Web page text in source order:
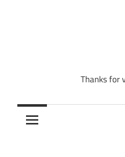
Thanks for